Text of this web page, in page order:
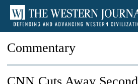
Commentary